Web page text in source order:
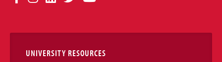
Links
UNIVERSITY RESOURCES